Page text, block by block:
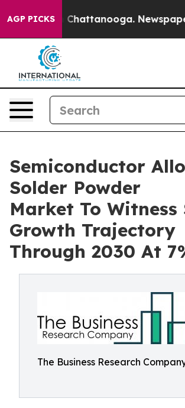
AGP PICKS
in Chattanooga. Newspaper
Semiconductor
Solder Powder
Market To Witness
Growth Trajectory
Through 2030 At
The Business Research